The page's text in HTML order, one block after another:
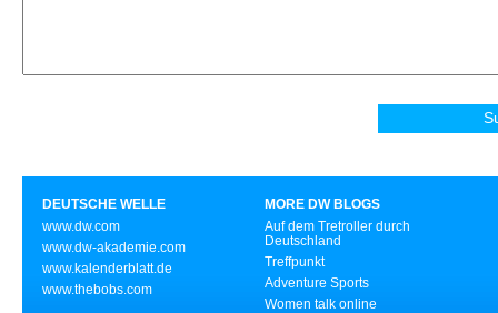
DEUTSCHE WELLE
www.dw.com
www.dw-akademie.com
www.kalenderblatt.de
www.thebobs.com
MORE DW BLOGS
Auf dem Tretroller durch
Deutschland
Treffpunkt
Adventure Sports
Women talk online